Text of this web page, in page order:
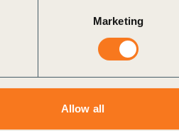
Marketing
Allow all